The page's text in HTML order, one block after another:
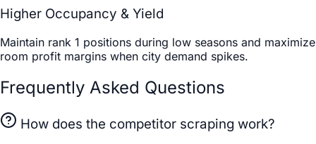
Higher Occupancy & Yield
Maintain rank 1 positions during low seasons and maximize
room profit margins when city demand spikes.
Frequently Asked Questions
How does the competitor scraping work?